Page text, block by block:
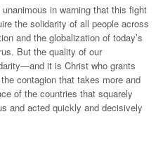
in warning that this fight
the solidarity of all people across
and the globalization of today’s
But the quality of our
it is Christ who grants
contagion that takes more and
of the countries that squarely
and acted quickly and decisively